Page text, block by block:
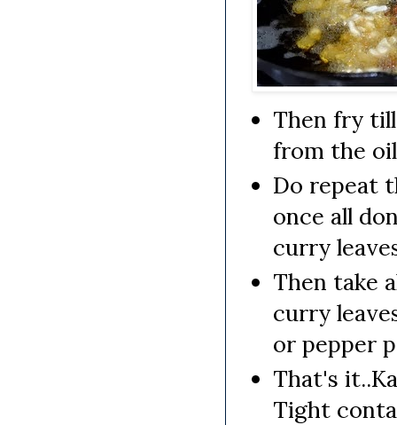
Then fry
from the
Do repeat
once all
curry
Then take
curry
or pepper
That's
Tight